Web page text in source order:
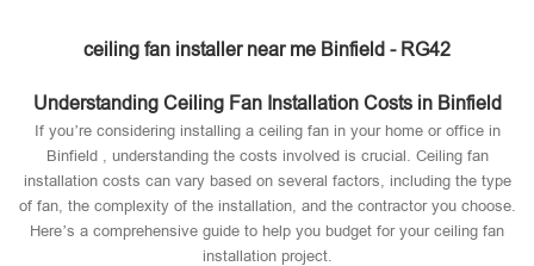
ceiling fan installer near me Binfield - RG42
Understanding Ceiling Fan Installation Costs in Binfield
If you’re considering installing a ceiling fan in your home or office in
Binfield , understanding the costs involved is crucial. Ceiling fan
installation costs can vary based on several factors, including the type
of fan, the complexity of the installation, and the contractor you choose.
Here’s a comprehensive guide to help you budget for your ceiling fan
installation project.